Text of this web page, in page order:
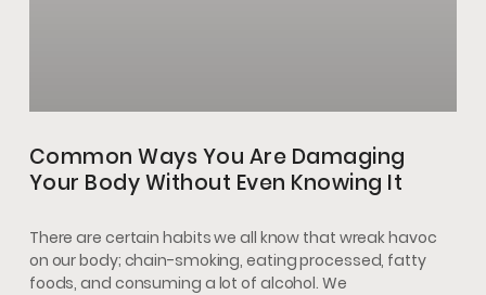
Common Ways You Are Damaging
Your Body Without Even Knowing It
There are certain habits we all know that wreak havoc
on our body; chain-smoking, eating processed, fatty
foods, and consuming a lot of alcohol. We